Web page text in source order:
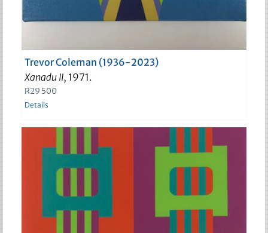
Trevor Coleman (1936-2023)
Xanadu II, 1971.
R29 500
Details